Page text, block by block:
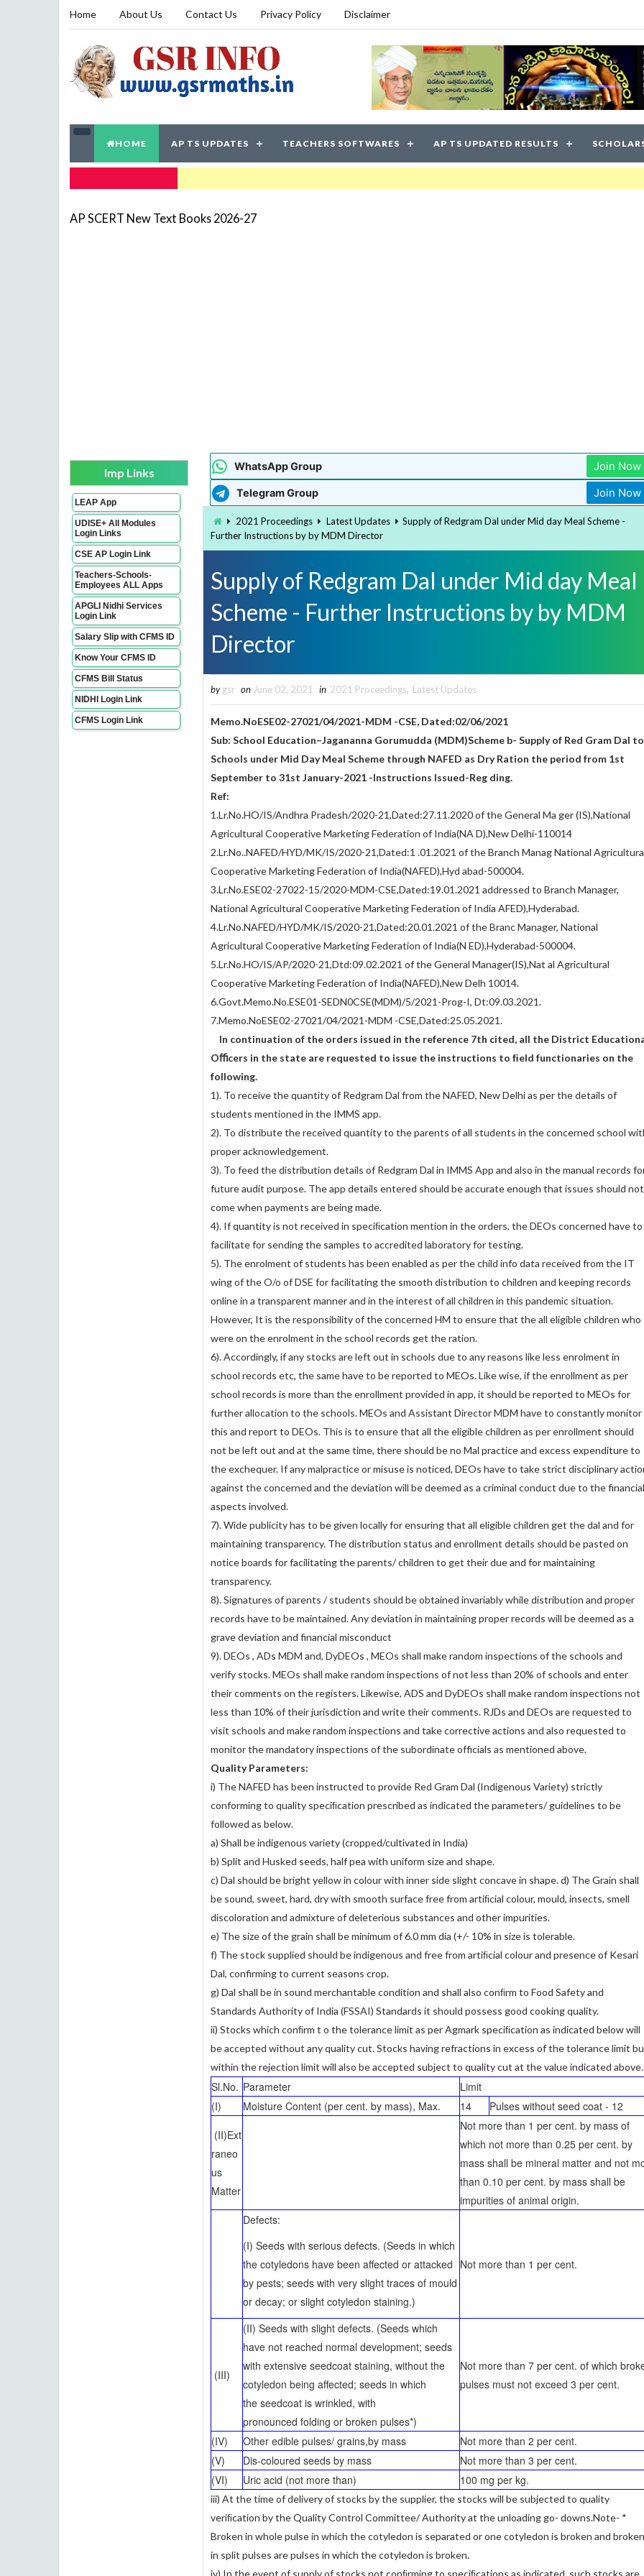
Home About Us Contact Us Privacy Policy Disclaimer
HOME AP TS UPDATES TEACHERS SOFTWARES AP TS UPDATED RESULTS
AP SCERT New Text Books 2026-27
Imp Links
LEAP App
UDISE+ All Modules
Login Links
CSE AP Login Link
Teachers-Schools-
Employees ALL Apps
APGLI Nidhi Services
Login Link
Salary Slip with CFMS ID
Know Your CFMS ID
CFMS Bill Status
NIDHI Login Link
CFMS Login Link
WhatsApp Group Join Now
Telegram Group Join Now
2021 Proceedings Latest Updates
Supply of Redgram Dal under Mid day Meal Scheme -
Further Instructions by by MDM Director
Supply of Redgram Dal under Mid day Meal
Scheme - Further Instructions by by MDM
Director
by gsr on June 02, 2021 in 2021 Proceedings, Latest Updates
Memo.NoESE02-27021/04/2021-MDM -CSE, Dated:02/06/2021
Sub: School Education–Jagananna Gorumudda (MDM)Scheme b- Supply of Red Gram Dal to
Schools under Mid Day Meal Scheme through NAFED as Dry Ration the period from 1st
September to 31st January-2021 -Instructions Issued-Reg ding.
Ref:
1.Lr.No.HO/IS/Andhra Pradesh/2020-21,Dated:27.11.2020 of the General Ma ger (IS),National
Agricultural Cooperative Marketing Federation of India(NA D),New Delhi-110014
2.Lr.No..NAFED/HYD/MK/IS/2020-21,Dated:1 .01.2021 of the Branch Manag National
Cooperative Marketing Federation of India(NAFED),Hyd abad-500004.
3.Lr.No.ESE02-27022-15/2020-MDM-CSE,Dated:19.01.2021 addressed to Branch Manager,
National Agricultural Cooperative Marketing Federation of India AFED),Hyderabad.
4.Lr.No.NAFED/HYD/MK/IS/2020-21,Dated:20.01.2021 of the Branc Manager, National
Agricultural Cooperative Marketing Federation of India(N ED),Hyderabad-500004.
5.Lr.No.HO/IS/AP/2020-21,Dtd:09.02.2021 of the General Manager(IS),Nat al Agricultural
Cooperative Marketing Federation of India(NAFED),New Delh 10014.
6.Govt.Memo.No.ESE01-SEDN0CSE(MDM)/5/2021-Prog-I, Dt:09.03.2021.
7.Memo.NoESE02-27021/04/2021-MDM -CSE,Dated:25.05.2021.
In continuation of the orders issued in the reference 7th cited, all the District
Oﬃcers in the state are requested to issue the instructions to ﬁeld functionaries on the
following.
1). To receive the quantity of Redgram Dal from the NAFED, New Delhi as per the details of
students mentioned in the IMMS app.
2). To distribute the received quantity to the parents of all students in the concerned school
proper acknowledgement.
3). To feed the distribution details of Redgram Dal in IMMS App and also in the manual records
future audit purpose. The app details entered should be accurate enough that issues should not
come when payments are being made.
4). If quantity is not received in speciﬁcation mention in the orders, the DEOs concerned have to
facilitate for sending the samples to accredited laboratory for testing.
5). The enrolment of students has been enabled as per the child info data received from the IT
wing of the O/o of DSE for facilitating the smooth distribution to children and keeping records
online in a transparent manner and in the interest of all children in this pandemic situation.
However, It is the responsibility of the concerned HM to ensure that the all eligible children who
were on the enrolment in the school records get the ration.
6). Accordingly, if any stocks are left out in schools due to any reasons like less enrolment in
school records etc, the same have to be reported to MEOs. Like wise, if the enrollment as per
school records is more than the enrollment provided in app, it should be reported to MEOs for
further allocation to the schools. MEOs and Assistant Director MDM have to constantly monitor
this and report to DEOs. This is to ensure that all the eligible children as per enrollment should
not be left out and at the same time, there should be no Mal practice and excess expenditure to
the exchequer. If any malpractice or misuse is noticed, DEOs have to take strict disciplinary
against the concerned and the deviation will be deemed as a criminal conduct due to the financial
aspects involved.
7). Wide publicity has to be given locally for ensuring that all eligible children get the dal and for
maintaining transparency. The distribution status and enrollment details should be pasted on
notice boards for facilitating the parents/ children to get their due and for maintaining
transparency.
8). Signatures of parents / students should be obtained invariably while distribution and proper
records have to be maintained. Any deviation in maintaining proper records will be deemed as a
grave deviation and financial misconduct
9). DEOs , ADs MDM and, DyDEOs , MEOs shall make random inspections of the schools and
verify stocks. MEOs shall make random inspections of not less than 20% of schools and enter
their comments on the registers. Likewise, ADS and DyDEOs shall make random inspections not
less than 10% of their jurisdiction and write their comments. RJDs and DEOs are requested to
visit schools and make random inspections and take corrective actions and also requested to
monitor the mandatory inspections of the subordinate officials as mentioned above.
Quality Parameters:
i) The NAFED has been instructed to provide Red Gram Dal (Indigenous Variety) strictly
conforming to quality speciﬁcation prescribed as indicated the parameters/ guidelines to be
followed as below.
a) Shall be indigenous variety (cropped/cultivated in India)
b) Split and Husked seeds, half pea with uniform size and shape.
c) Dal should be bright yellow in colour with inner side slight concave in shape. d) The Grain shall
be sound, sweet, hard, dry with smooth surface free from artiﬁcial colour, mould, insects, smell
discoloration and admixture of deleterious substances and other impurities.
e) The size of the grain shall be minimum of 6.0 mm dia (+/- 10% in size is tolerable.
f) The stock supplied should be indigenous and free from artiﬁcial colour and presence of Kesari
Dal, confirming to current seasons crop.
g) Dal shall be in sound merchantable condition and shall also conﬁrm to Food Safety and
Standards Authority of India (FSSAI) Standards it should possess good cooking quality.
ii) Stocks which conﬁrm t o the tolerance limit as per Agmark speciﬁcation as indicated below will
be accepted without any quality cut. Stocks having refractions in excess of the tolerance limit
within the rejection limit will also be accepted subject to quality cut at the value indicated above.
Sl.No. Parameter
Limit
(I)
Moisture Content (per cent. by mass), Max. 14
Pulses without seed coat - 12
(II)Ext
raneo
us
Matter
Not more than 1 per cent. by mass of
which not more than 0.25 per cent. by
mass shall be mineral matter and not
than 0.10 per cent. by mass shall be
impurities of animal origin.
Defects:
(I) Seeds with serious defects. (Seeds in which
the cotyledons have been aﬀected or attacked
by pests; seeds with very slight traces of mould
or decay; or slight cotyledon staining.)
Not more than 1 per cent.
(III)
(II) Seeds with slight defects. (Seeds which
have not reached normal development; seeds
with extensive seedcoat staining, without the
cotyledon being aﬀected; seeds in which
the seedcoat is wrinkled, with
pronounced folding or broken pulses*)
Not more than 7 per cent. of which
pulses must not exceed 3 per cent.
(IV) Other edible pulses/ grains,by mass
Not more than 2 per cent.
(V)
Dis-coloured seeds by mass
Not more than 3 per cent.
(VI)
Uric acid (not more than) 100 mg per kg.
iii) At the time of delivery of stocks by the supplier, the stocks will be subjected to quality
veriﬁcation by the Quality Control Committee/ Authority at the unloading go- downs.Note- *
Broken in whole pulse in which the cotyledon is separated or one cotyledon is broken and broken
in split pulses are pulses in which the cotyledon is broken.
iv) In the event of supply of stocks not conﬁrming to speciﬁcations as indicated, such stocks are